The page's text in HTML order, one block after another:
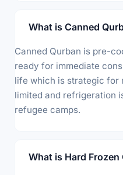
What is Canned
Canned Qurban is pre-
ready for immediate
life which is strategic for
limited and refrigeration
refugee camps.
What is Hard Frozen